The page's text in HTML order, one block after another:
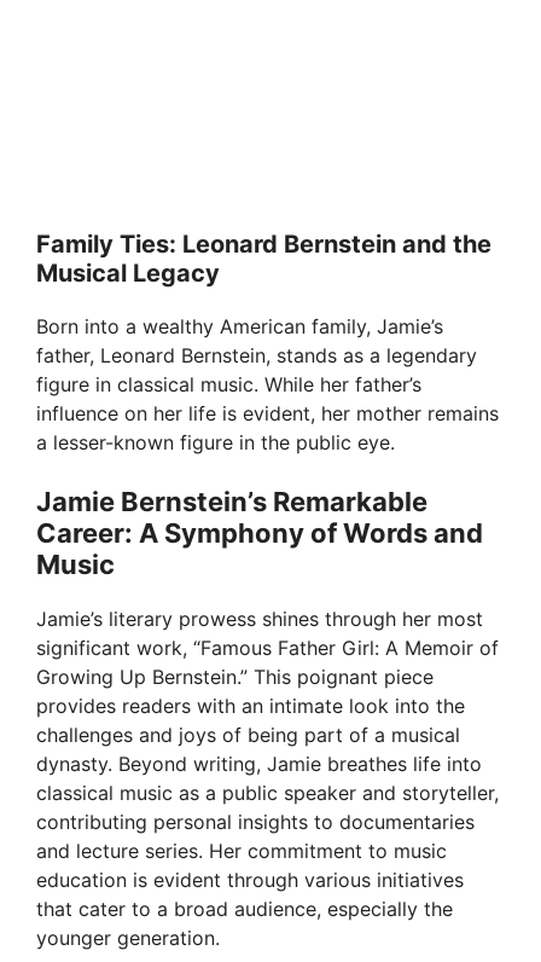
Family Ties: Leonard Bernstein and the
Musical Legacy
Born into a wealthy American family, Jamie’s
father, Leonard Bernstein, stands as a legendary
figure in classical music. While her father’s
influence on her life is evident, her mother remains
a lesser-known figure in the public eye.
Jamie Bernstein’s Remarkable
Career: A Symphony of Words and
Music
Jamie’s literary prowess shines through her most
significant work, “Famous Father Girl: A Memoir of
Growing Up Bernstein.” This poignant piece
provides readers with an intimate look into the
challenges and joys of being part of a musical
dynasty. Beyond writing, Jamie breathes life into
classical music as a public speaker and storyteller,
contributing personal insights to documentaries
and lecture series. Her commitment to music
education is evident through various initiatives
that cater to a broad audience, especially the
younger generation.